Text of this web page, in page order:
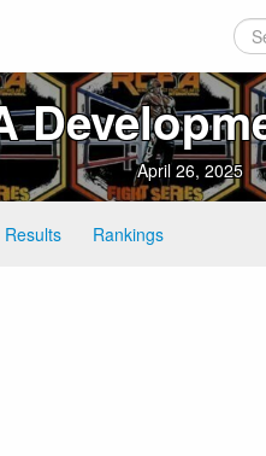
April 26, 2025
Results Rankings